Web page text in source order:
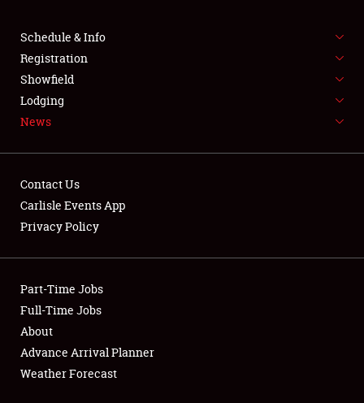
FLEA MARKET & CAR CORRAL
SPONSORSHIP
LODGING
Showfield
Club Relations
Full-Time Jobs
About
Schedule & Info
Registration
Showfield
Lodging
News
Contact Us
Carlisle Events App
Privacy Policy
Part-Time Jobs
Full-Time Jobs
About
Advance Arrival Planner
Weather Forecast